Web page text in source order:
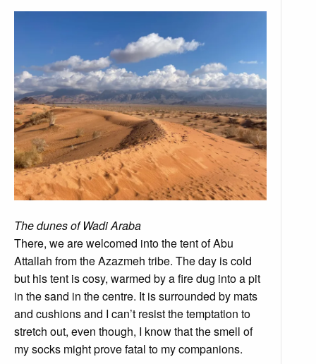
The dunes of Wadi Araba
There, we are welcomed into the tent of Abu
Attallah from the Azazmeh tribe. The day is cold
but his tent is cosy, warmed by a fire dug into a pit
in the sand in the centre. It is surrounded by mats
and cushions and I can’t resist the temptation to
stretch out, even though, I know that the smell of
my socks might prove fatal to my companions.